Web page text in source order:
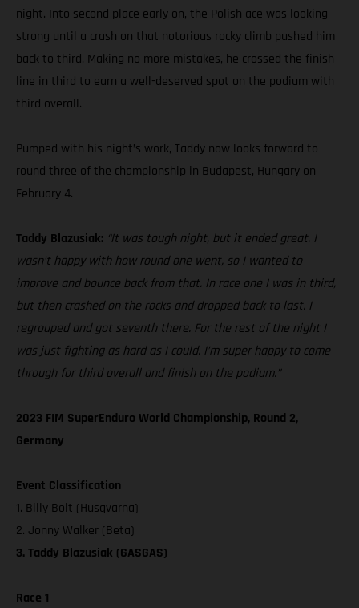
night. Into second place early on, the Polish ace was looking
strong until a crash on that notorious rocky climb pushed him
back to third. Making no more mistakes, he crossed the finish
line in third to earn a well-deserved spot on the podium with
third overall.
Pumped with his night’s work, Taddy now looks forward to
round three of the championship in Budapest, Hungary on
February 4.
Taddy Blazusiak: “It was tough night, but it ended great. I
wasn’t happy with how round one went, so I wanted to
improve and bounce back from that. In race one I was in third,
but then crashed on the rocks and dropped back to last. I
regrouped and got seventh there. For the rest of the night I
was just fighting as hard as I could. I’m super happy to come
through for third overall and finish on the podium.”
2023 FIM SuperEnduro World Championship, Round 2,
Germany
Event Classification
1. Billy Bolt (Husqvarna)
2. Jonny Walker (Beta)
3. Taddy Blazusiak (GASGAS)
Race 1